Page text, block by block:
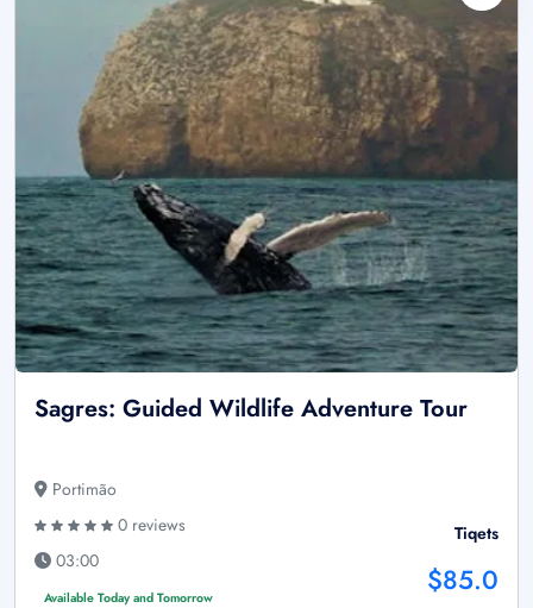
Sagres: Guided Wildlife Adventure Tour
Portimão
0 reviews
03:00
Available Today and Tomorrow
Tiqets
$85.0